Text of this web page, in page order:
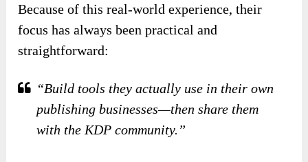
Because of this real-world experience, their
focus has always been practical and
straightforward:
“Build tools they actually use in their own
publishing businesses—then share them
with the KDP community.”